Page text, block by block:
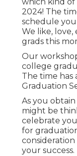
2024! The
schedule
We like,
grads this
Our
college
The time
Graduation
As you
might be
celebrate
for
your success.